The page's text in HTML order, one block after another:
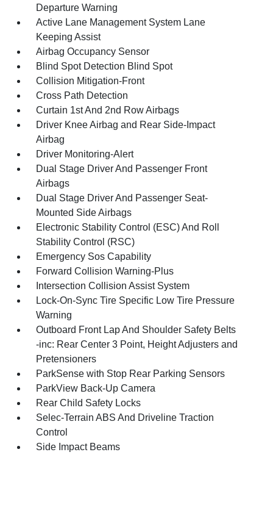
Departure Warning
Active Lane Management System Lane
Keeping Assist
Airbag Occupancy Sensor
Blind Spot Detection Blind Spot
Collision Mitigation-Front
Cross Path Detection
Curtain 1st And 2nd Row Airbags
Driver Knee Airbag and Rear Side-Impact
Airbag
Driver Monitoring-Alert
Dual Stage Driver And Passenger Front
Airbags
Dual Stage Driver And Passenger Seat-
Mounted Side Airbags
Electronic Stability Control (ESC) And Roll
Stability Control (RSC)
Emergency Sos Capability
Forward Collision Warning-Plus
Intersection Collision Assist System
Lock-On-Sync Tire Specific Low Tire Pressure
Warning
Outboard Front Lap And Shoulder Safety Belts
-inc: Rear Center 3 Point, Height Adjusters and
Pretensioners
ParkSense with Stop Rear Parking Sensors
ParkView Back-Up Camera
Rear Child Safety Locks
Selec-Terrain ABS And Driveline Traction
Control
Side Impact Beams